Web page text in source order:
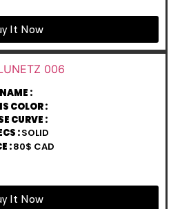
It Now
NAME :
COLOR :
CURVE :
:SOLID
:80$ CAD
It Now